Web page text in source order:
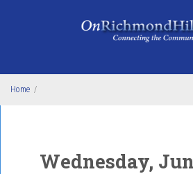
Home /
Wednesday,